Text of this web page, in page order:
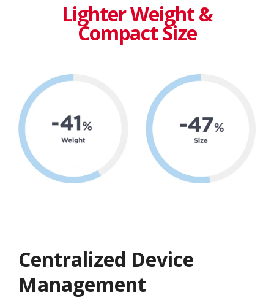
Lighter Weight &
Compact Size
Centralized Device
Management